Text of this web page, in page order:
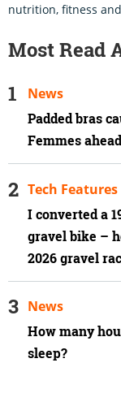
nutrition, fitness
Most Read
Padded bras
Femmes
News
I converted a
gravel bike –
2026 gravel
Tech Features
How many
sleep?
News